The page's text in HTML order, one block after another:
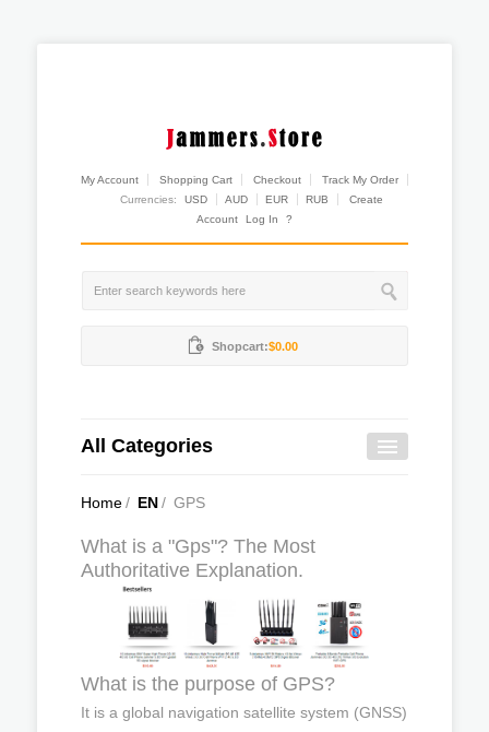
My Account Shopping Cart Checkout
Track My Order
Currencies:
USD AUD EUR RUB
Create
Account
Log In ?
Shopcart:$0.00
All Categories
Home/ EN/ GPS
What is a "Gps"? The Most
Authoritative Explanation.
What is the purpose of GPS?
It is a global navigation satellite system (GNSS)